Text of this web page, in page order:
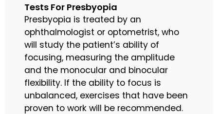
Tests For Presbyopia
Presbyopia is treated by an
ophthalmologist or optometrist, who
will study the patient’s ability of
focusing, measuring the amplitude
and the monocular and binocular
flexibility. If the ability to focus is
unbalanced, exercises that have been
proven to work will be recommended.